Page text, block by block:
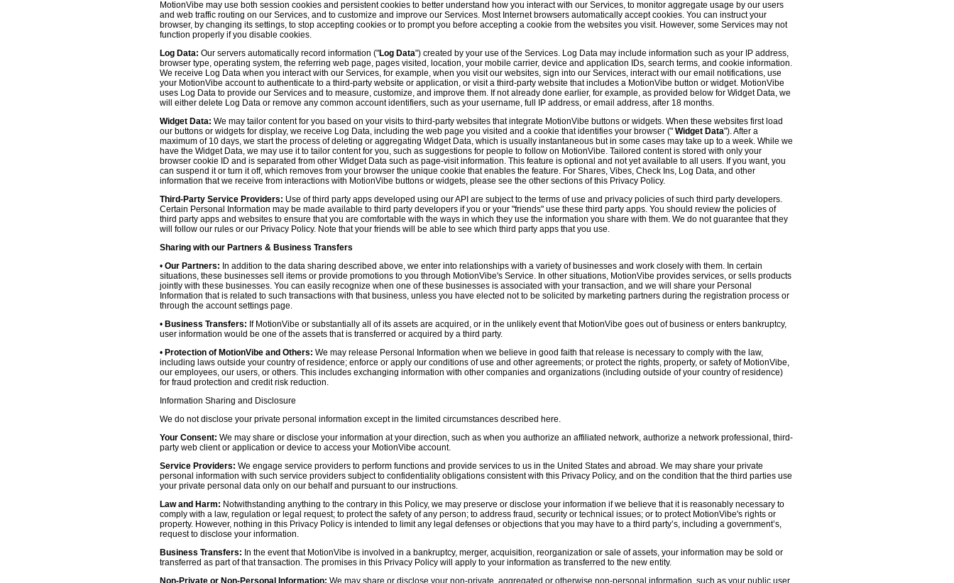
MotionVibe may use both session cookies and persistent cookies to better understand how you interact with our Services, to monitor aggregate usage by our users
and web traffic routing on our Services, and to customize and improve our Services. Most Internet browsers automatically accept cookies. You can instruct your
browser, by changing its settings, to stop accepting cookies or to prompt you before accepting a cookie from the websites you visit. However, some Services may not
function properly if you disable cookies.
Log Data: Our servers automatically record information ("Log Data") created by your use of the Services. Log Data may include information such as your IP address,
browser type, operating system, the referring web page, pages visited, location, your mobile carrier, device and application IDs, search terms, and cookie information.
We receive Log Data when you interact with our Services, for example, when you visit our websites, sign into our Services, interact with our email notifications, use
your MotionVibe account to authenticate to a third-party website or application, or visit a third-party website that includes a MotionVibe button or widget. MotionVibe
uses Log Data to provide our Services and to measure, customize, and improve them. If not already done earlier, for example, as provided below for Widget Data, we
will either delete Log Data or remove any common account identifiers, such as your username, full IP address, or email address, after 18 months.
Widget Data: We may tailor content for you based on your visits to third-party websites that integrate MotionVibe buttons or widgets. When these websites first load
our buttons or widgets for display, we receive Log Data, including the web page you visited and a cookie that identifies your browser (" Widget Data"). After a
maximum of 10 days, we start the process of deleting or aggregating Widget Data, which is usually instantaneous but in some cases may take up to a week. While we
have the Widget Data, we may use it to tailor content for you, such as suggestions for people to follow on MotionVibe. Tailored content is stored with only your
browser cookie ID and is separated from other Widget Data such as page-visit information. This feature is optional and not yet available to all users. If you want, you
can suspend it or turn it off, which removes from your browser the unique cookie that enables the feature. For Shares, Vibes, Check Ins, Log Data, and other
information that we receive from interactions with MotionVibe buttons or widgets, please see the other sections of this Privacy Policy.
Third-Party Service Providers: Use of third party apps developed using our API are subject to the terms of use and privacy policies of such third party developers.
Certain Personal Information may be made available to third party developers if you or your "friends" use these third party apps. You should review the policies of
third party apps and websites to ensure that you are comfortable with the ways in which they use the information you share with them. We do not guarantee that they
will follow our rules or our Privacy Policy. Note that your friends will be able to see which third party apps that you use.
Sharing with our Partners & Business Transfers
• Our Partners: In addition to the data sharing described above, we enter into relationships with a variety of businesses and work closely with them. In certain
situations, these businesses sell items or provide promotions to you through MotionVibe's Service. In other situations, MotionVibe provides services, or sells products
jointly with these businesses. You can easily recognize when one of these businesses is associated with your transaction, and we will share your Personal
Information that is related to such transactions with that business, unless you have elected not to be solicited by marketing partners during the registration process or
through the account settings page.
• Business Transfers: If MotionVibe or substantially all of its assets are acquired, or in the unlikely event that MotionVibe goes out of business or enters bankruptcy,
user information would be one of the assets that is transferred or acquired by a third party.
• Protection of MotionVibe and Others: We may release Personal Information when we believe in good faith that release is necessary to comply with the law,
including laws outside your country of residence; enforce or apply our conditions of use and other agreements; or protect the rights, property, or safety of MotionVibe,
our employees, our users, or others. This includes exchanging information with other companies and organizations (including outside of your country of residence)
for fraud protection and credit risk reduction.
Information Sharing and Disclosure
We do not disclose your private personal information except in the limited circumstances described here.
Your Consent: We may share or disclose your information at your direction, such as when you authorize an affiliated network, authorize a network professional, third-
party web client or application or device to access your MotionVibe account.
Service Providers: We engage service providers to perform functions and provide services to us in the United States and abroad. We may share your private
personal information with such service providers subject to confidentiality obligations consistent with this Privacy Policy, and on the condition that the third parties use
your private personal data only on our behalf and pursuant to our instructions.
Law and Harm: Notwithstanding anything to the contrary in this Policy, we may preserve or disclose your information if we believe that it is reasonably necessary to
comply with a law, regulation or legal request; to protect the safety of any person; to address fraud, security or technical issues; or to protect MotionVibe's rights or
property. However, nothing in this Privacy Policy is intended to limit any legal defenses or objections that you may have to a third party’s, including a government’s,
request to disclose your information.
Business Transfers: In the event that MotionVibe is involved in a bankruptcy, merger, acquisition, reorganization or sale of assets, your information may be sold or
transferred as part of that transaction. The promises in this Privacy Policy will apply to your information as transferred to the new entity.
Non-Private or Non-Personal Information: We may share or disclose your non-private, aggregated or otherwise non-personal information, such as your public user